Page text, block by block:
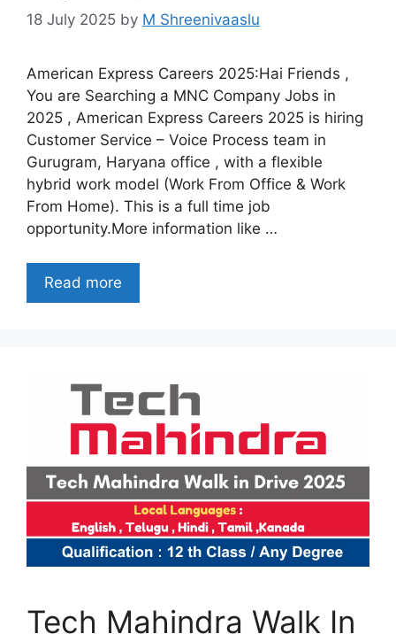
18 July 2025 by M Shreenivaaslu
American Express Careers 2025:Hai Friends ,
You are Searching a MNC Company Jobs in
2025 , American Express Careers 2025 is hiring
Customer Service – Voice Process team in
Gurugram, Haryana office , with a flexible
hybrid work model (Work From Office & Work
From Home). This is a full time job
opportunity.More information like …
Read more
Tech Mahindra Walk In